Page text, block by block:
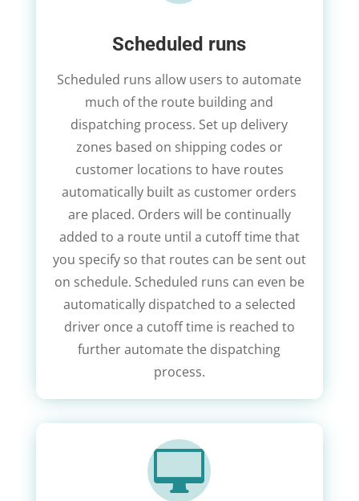
Scheduled runs
Scheduled runs allow users to automate
much of the route building and
dispatching process. Set up delivery
zones based on shipping codes or
customer locations to have routes
automatically built as customer orders
are placed. Orders will be continually
added to a route until a cutoff time that
you specify so that routes can be sent out
on schedule. Scheduled runs can even be
automatically dispatched to a selected
driver once a cutoff time is reached to
further automate the dispatching
process.
